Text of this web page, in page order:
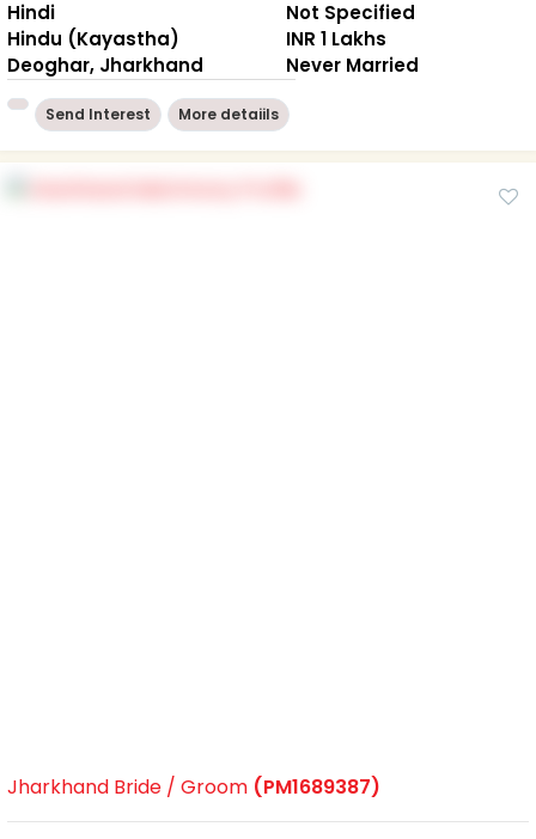
Hindi
Hindu (Kayastha)
Deoghar, Jharkhand
Not Specified
INR 1 Lakhs
Never Married
Send Interest More detaiils
Jharkhand Bride / Groom (PM1689387)